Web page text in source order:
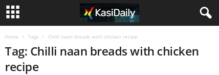
Home Tags Chilli naan breads with chicken recipe
Tag: Chilli naan breads with chicken
recipe